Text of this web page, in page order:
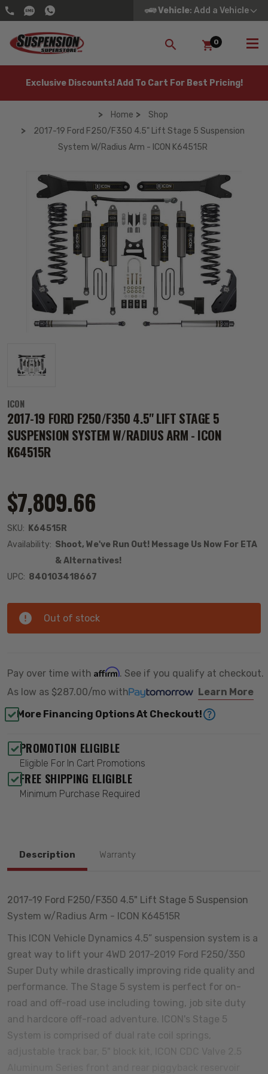
Vehicle: Add a Vehicle
SEARCH
0
Exclusive Discounts! Add To Cart For Best Pricing!
Home
Shop
2017-19 Ford F250/F350 4.5" Lift Stage 5 Suspension
System W/Radius Arm - ICON K64515R
ICON
2017-19 FORD F250/F350 4.5" LIFT STAGE 5
SUSPENSION SYSTEM W/RADIUS ARM - ICON
K64515R
$7,809.66
SKU: K64515R
Availability: Shoot, We've Run Out! Message Us Now For ETA
& Alternatives!
UPC: 840103418667
Out of stock
Pay over time with Affirm. See if you qualify at checkout.
As low as $287.00/mo with
Learn More
More Financing Options At Checkout!
PROMOTION ELIGIBLE
Eligible For In Cart Promotions
FREE SHIPPING ELIGIBLE
Minimum Purchase Required
Description Warranty
2017-19 Ford F250/F350 4.5" Lift Stage 5 Suspension
System w/Radius Arm - ICON K64515R
This ICON Vehicle Dynamics 4.5” suspension system is a
great way to lift your 4WD 2017-2019 Ford F250/350
Super Duty while drastically improving ride quality and
performance. The Stage 5 system is perfect for on-
road and off-road use including towing, job site duty
and hardcore off-road adventure. ICON's Stage 5
System is comprised of dual rate coil springs,